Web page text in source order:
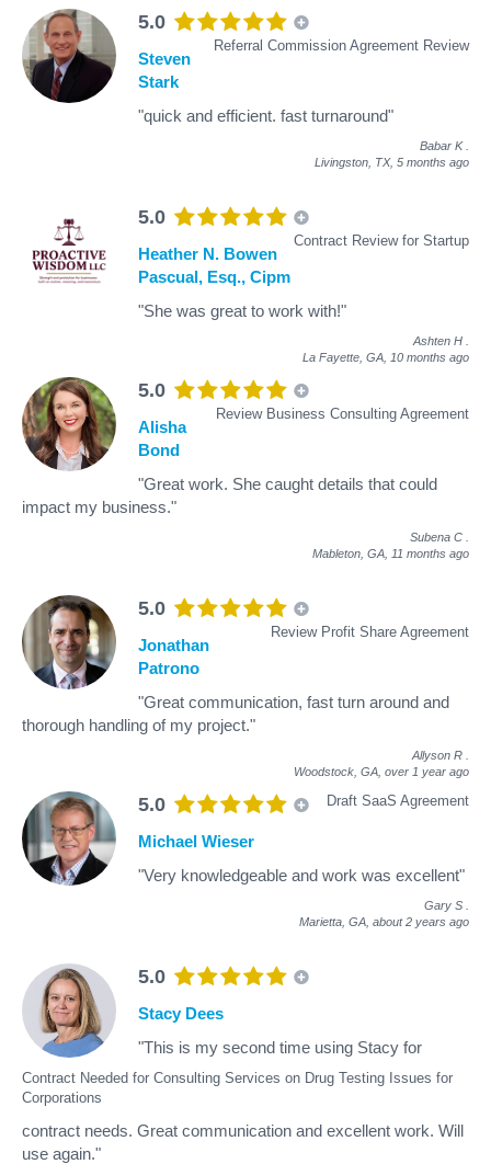
5.0
Referral Commission Agreement Review
Steven
Stark
"quick and efficient. fast turnaround"
Babar K
Livingston, TX, 5 months ago
5.0
Contract Review for Startup
Heather N. Bowen
Pascual, Esq., Cipm
"She was great to work with!"
Ashten H
La Fayette, GA, 10 months ago
5.0
Review Business Consulting Agreement
Alisha
Bond
"Great work. She caught details that could
impact my business."
Subena C
Mableton, GA, 11 months ago
5.0
Review Profit Share Agreement
Jonathan
Patrono
"Great communication, fast turn around and
thorough handling of my project."
Allyson R
Woodstock, GA, over 1 year ago
5.0 Draft SaaS Agreement
Michael Wieser
"Very knowledgeable and work was excellent"
Gary S
Marietta, GA, about 2 years ago
5.0
Contract Needed for Consulting Services on Drug Testing Issues for
Corporations
Stacy Dees
"This is my second time using Stacy for
contract needs. Great communication and excellent work. Will
use again."